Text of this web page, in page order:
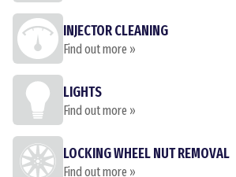
INJECTOR CLEANING
Find out more »
LIGHTS
Find out more »
LOCKING WHEEL NUT REMOVAL
Find out more »